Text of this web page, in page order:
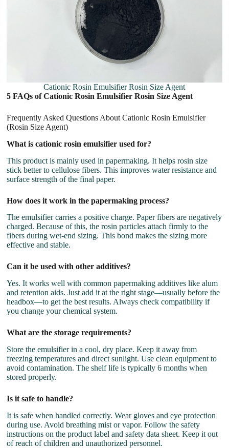
Cationic Rosin Emulsifier Rosin Size Agent
5 FAQs of Cationic Rosin Emulsifier Rosin Size Agent
Frequently Asked Questions About Cationic Rosin Emulsifier
(Rosin Size Agent)
What is cationic rosin emulsifier used for?
This product is mainly used in papermaking. It helps rosin size
stick better to cellulose fibers. This improves water resistance and
surface strength of the final paper.
How does it work in the papermaking process?
The emulsifier carries a positive charge. Paper fibers are negatively
charged. Because of this, the rosin particles attach firmly to the
fibers during wet-end sizing. This bond makes the sizing more
effective and stable.
Can it be used with other additives?
Yes. It works well with common papermaking additives like alum
and retention aids. Just add it at the right stage—usually before the
headbox—to get the best results. Always check compatibility if
you change your chemical system.
What are the storage requirements?
Store the emulsifier in a cool, dry place. Keep it away from
freezing temperatures and direct sunlight. Use clean equipment to
avoid contamination. The shelf life is typically 6 months when
stored properly.
Is it safe to handle?
It is safe when handled correctly. Wear gloves and eye protection
during use. Avoid breathing mist or vapor. Follow the safety
instructions on the product label and safety data sheet. Keep it out
of reach of children and unauthorized personnel.